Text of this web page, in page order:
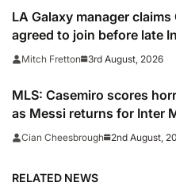
LA Galaxy manager claims
agreed to join before late
switch
Mitch Fretton 3rd August, 2026
MLS: Casemiro scores
as Messi returns for Inter
Lewandowski opens
Cian Cheesbrough 2nd August,
RELATED NEWS